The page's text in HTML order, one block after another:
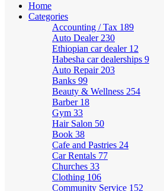
Home
Categories
Accounting / Tax 189
Auto Dealer 230
Ethiopian car dealer 12
Habesha car dealerships 9
Auto Repair 203
Banks 99
Beauty & Wellness 254
Barber 18
Gym 33
Hair Salon 50
Book 38
Cafe and Pastries 24
Car Rentals 77
Churches 33
Clothing 106
Community Service 152